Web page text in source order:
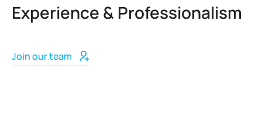
Experience & Professionalism
Join our team